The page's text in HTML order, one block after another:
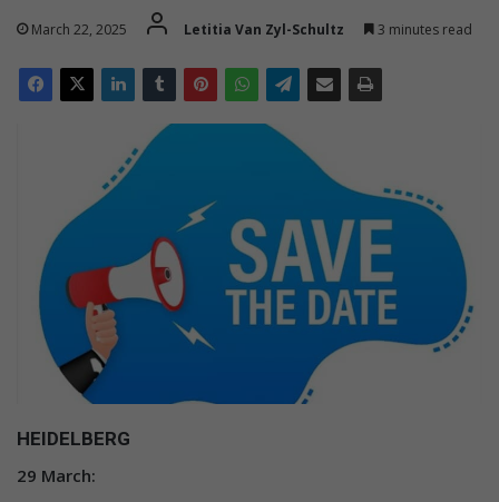
March 22, 2025 Letitia Van Zyl-Schultz 3 minutes read
HEIDELBERG
29 March: